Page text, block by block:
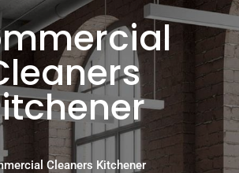
Cleaners Kitchener